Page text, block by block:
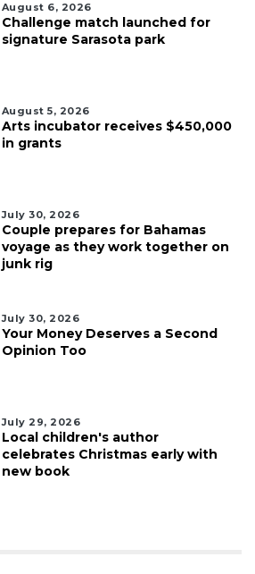
August 6, 2026
Challenge match launched for
signature Sarasota park
August 5, 2026
Arts incubator receives $450,000
in grants
July 30, 2026
Couple prepares for Bahamas
voyage as they work together on
junk rig
July 30, 2026
Your Money Deserves a Second
Opinion Too
July 29, 2026
Local children's author
celebrates Christmas early with
new book